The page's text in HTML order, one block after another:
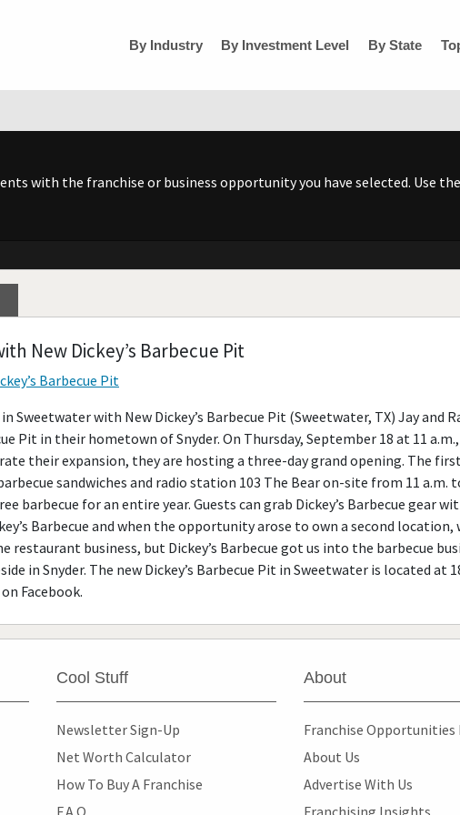
By Industry By Investment Level By State
with the franchise or business opportunity you have selected. Use
New Dickey’s Barbecue Pit
Barbecue Pit
in Sweetwater with New Dickey’s Barbecue Pit (Sweetwater, TX) Jay and
Pit in their hometown of Snyder. On Thursday, September 18 at 11
their expansion, they are hosting a three-day grand opening. The
sandwiches and radio station 103 The Bear on-site from 11 a.m.
barbecue for an entire year. Guests can grab Dickey’s Barbecue gear
Barbecue and when the opportunity arose to own a second
restaurant business, but Dickey’s Barbecue got us into the barbecue
in Snyder. The new Dickey’s Barbecue Pit in Sweetwater is located at
Facebook.
Cool Stuff
Newsletter Sign-Up
Net Worth Calculator
How To Buy A Franchise
F.A.Q.
About
Franchise
About Us
Advertise With Us
Franchising Insights